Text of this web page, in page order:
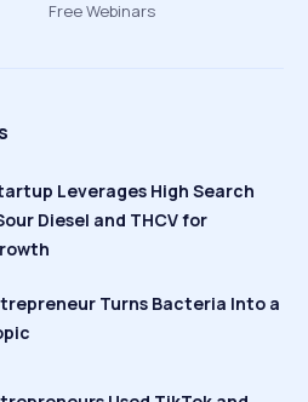
Free Webinars
Leverages High Search
Diesel and THCV for
Turns Bacteria Into a